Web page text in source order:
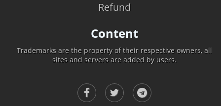
Refund
Content
Trademarks are the property of their respective owners, all
sites and servers are added by users.